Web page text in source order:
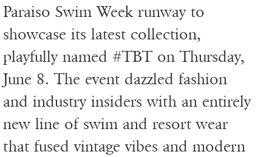
Paraiso Swim Week runway to
showcase its latest collection,
playfully named #TBT on Thursday,
June 8. The event dazzled fashion
and industry insiders with an entirely
new line of swim and resort wear
that fused vintage vibes and modern